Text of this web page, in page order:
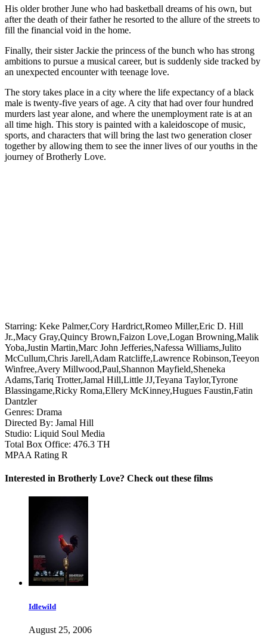
His older brother June who had basketball dreams of his own, but
after the death of their father he resorted to the allure of the streets to
fill the financial void in the home.
Finally, their sister Jackie the princess of the bunch who has strong
ambitions to pursue a musical career, but is suddenly side tracked by
an unexpected encounter with teenage love.
The story takes place in a city where the life expectancy of a black
male is twenty-five years of age. A city that had over four hundred
murders last year alone, and where the unemployment rate is at an
all time high. This story is painted with a kaleidoscope of music,
sports, and characters that will bring the last two generation closer
together by allowing them to see the inner lives of our youths in the
journey of Brotherly Love.
Starring: Keke Palmer,Cory Hardrict,Romeo Miller,Eric D. Hill
Jr.,Macy Gray,Quincy Brown,Faizon Love,Logan Browning,Malik
Yoba,Justin Martin,Marc John Jefferies,Nafessa Williams,Julito
McCullum,Chris Jarell,Adam Ratcliffe,Lawrence Robinson,Teeyon
Winfree,Avery Millwood,Paul,Shannon Mayfield,Sheneka
Adams,Tariq Trotter,Jamal Hill,Little JJ,Teyana Taylor,Tyrone
Blassingame,Ricky Roma,Ellery McKinney,Hugues Faustin,Fatin
Dantzler
Genres: Drama
Directed By: Jamal Hill
Studio: Liquid Soul Media
Total Box Office: 476.3 TH
MPAA Rating R
Interested in Brotherly Love? Check out these films
Idlewild
August 25, 2006